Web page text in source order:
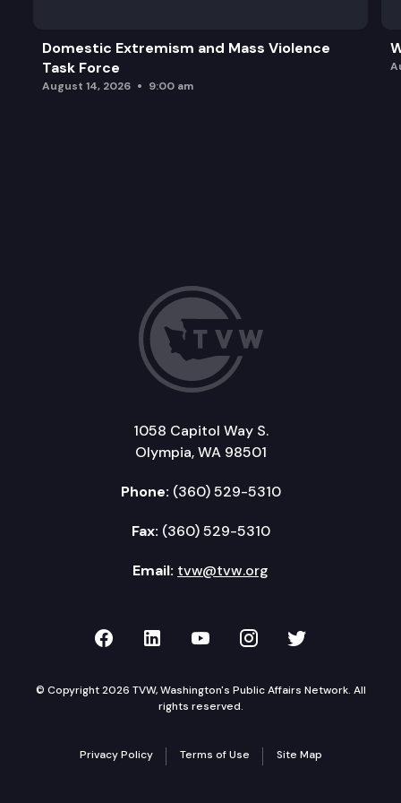
Domestic Extremism and Mass Violence
Task Force
August 14, 2026 9:00 am
1058 Capitol Way S.
Olympia, WA 98501
Phone: (360) 529-5310
Fax: (360) 529-5310
Email: tvw@tvw.org
TVW on Facebook
TVW on LinkedIn
TVW on YouTube
TVW onTVW on
© Copyright 2026 TVW, Washington's Public Affairs Network. All
rights reserved.
Privacy Policy Terms of Use Site Map